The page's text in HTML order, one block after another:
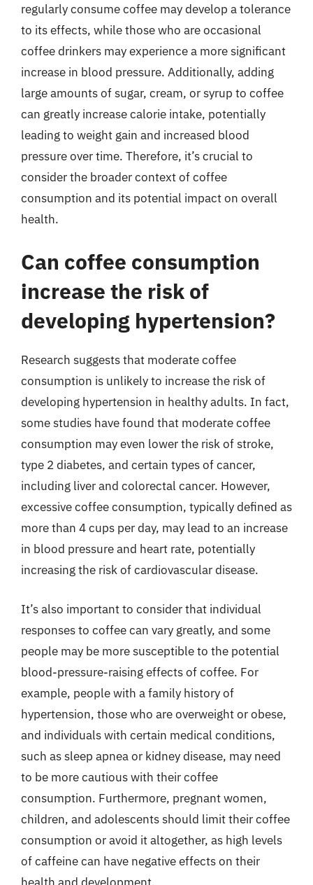
regularly consume coffee may develop a tolerance
to its effects, while those who are occasional
coffee drinkers may experience a more significant
increase in blood pressure. Additionally, adding
large amounts of sugar, cream, or syrup to coffee
can greatly increase calorie intake, potentially
leading to weight gain and increased blood
pressure over time. Therefore, it’s crucial to
consider the broader context of coffee
consumption and its potential impact on overall
health.
Can coffee consumption
increase the risk of
developing hypertension?
Research suggests that moderate coffee
consumption is unlikely to increase the risk of
developing hypertension in healthy adults. In fact,
some studies have found that moderate coffee
consumption may even lower the risk of stroke,
type 2 diabetes, and certain types of cancer,
including liver and colorectal cancer. However,
excessive coffee consumption, typically defined as
more than 4 cups per day, may lead to an increase
in blood pressure and heart rate, potentially
increasing the risk of cardiovascular disease.
It’s also important to consider that individual
responses to coffee can vary greatly, and some
people may be more susceptible to the potential
blood-pressure-raising effects of coffee. For
example, people with a family history of
hypertension, those who are overweight or obese,
and individuals with certain medical conditions,
such as sleep apnea or kidney disease, may need
to be more cautious with their coffee
consumption. Furthermore, pregnant women,
children, and adolescents should limit their coffee
consumption or avoid it altogether, as high levels
of caffeine can have negative effects on their
health and development.